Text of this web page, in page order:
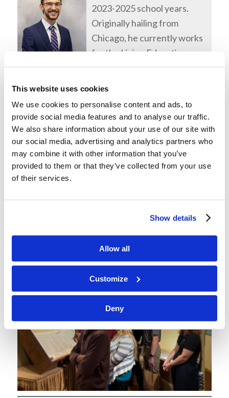
This website uses cookies
We use cookies to personalise content and ads, to
provide social media features and to analyse our traffic.
We also share information about your use of our site with
our social media, advertising and analytics partners who
may combine it with other information that you’ve
provided to them or that they’ve collected from your use
of their services.
Show details
Allow all
Customize
Deny
2023-2025 school years.
Originally hailing from
Chicago, he currently works
for the Living Education
program.